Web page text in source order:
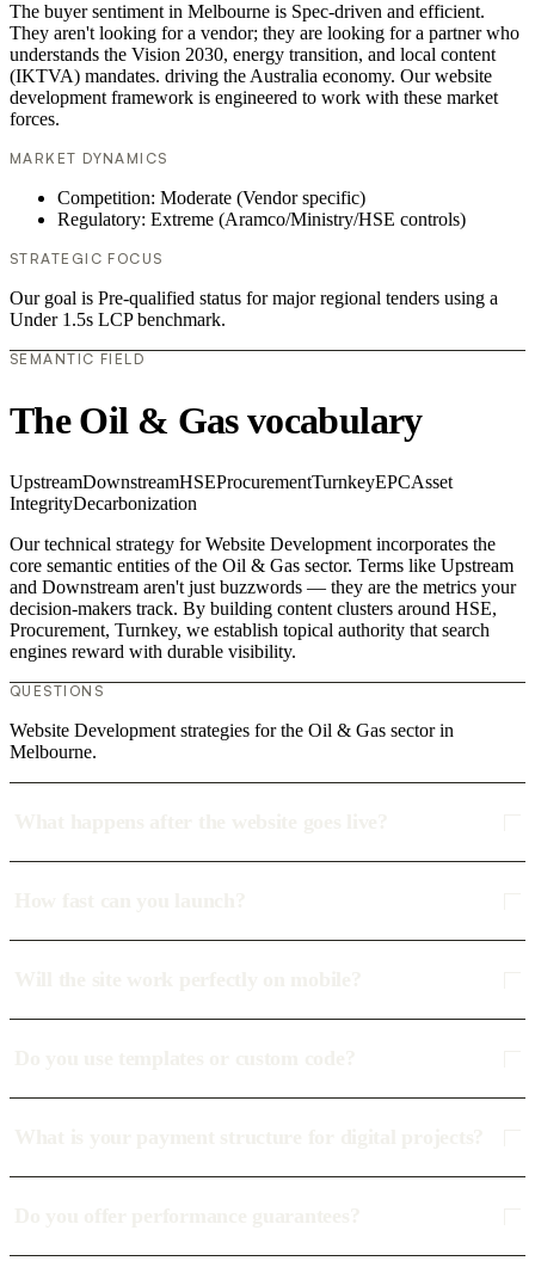
The buyer sentiment in Melbourne is Spec-driven and efficient.
They aren't looking for a vendor; they are looking for a partner who
understands the Vision 2030, energy transition, and local content
(IKTVA) mandates. driving the Australia economy. Our website
development framework is engineered to work with these market
forces.
MARKET DYNAMICS
Competition: Moderate (Vendor specific)
Regulatory: Extreme (Aramco/Ministry/HSE controls)
STRATEGIC FOCUS
Our goal is Pre-qualified status for major regional tenders using a
Under 1.5s LCP benchmark.
SEMANTIC FIELD
The Oil & Gas vocabulary
UpstreamDownstreamHSEProcurementTurnkeyEPCAsset
IntegrityDecarbonization
Our technical strategy for Website Development incorporates the
core semantic entities of the Oil & Gas sector. Terms like Upstream
and Downstream aren't just buzzwords — they are the metrics your
decision-makers track. By building content clusters around HSE,
Procurement, Turnkey, we establish topical authority that search
engines reward with durable visibility.
QUESTIONS
Website Development strategies for the Oil & Gas sector in
Melbourne.